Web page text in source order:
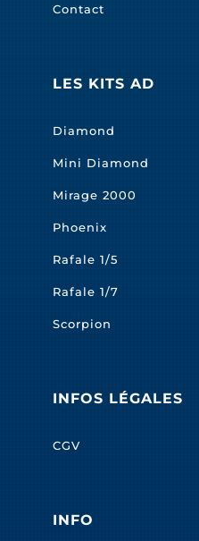
Contact
LES KITS AD
Diamond
Mini Diamond
Mirage 2000
Phoenix
Rafale 1/5
Rafale 1/7
Scorpion
INFOS LÉGALES
CGV
INFO